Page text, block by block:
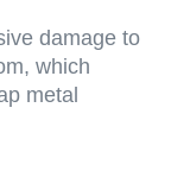
damage to
which
metal